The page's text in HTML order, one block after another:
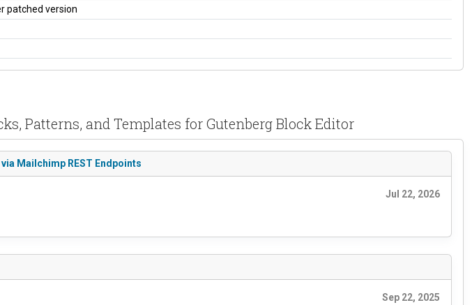
patched version
Patterns, and Templates for Gutenberg Block Editor
Mailchimp REST Endpoints
Jul 22, 2026
Sep 22, 2025